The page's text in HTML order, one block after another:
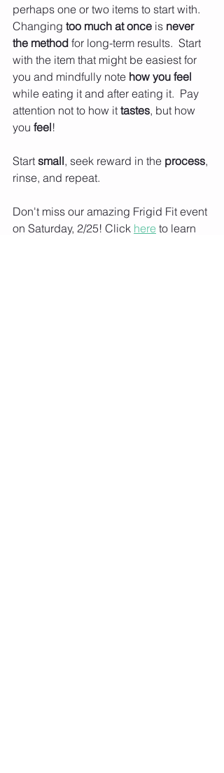
perhaps one or two items to start with.
Changing too much at once is never
the method for long-term results.  Start
with the item that might be easiest for
you and mindfully note how you feel
while eating it and after eating it.  Pay
attention not to how it tastes, but how
you feel!
Start small, seek reward in the process,
rinse, and repeat.
Don't miss our amazing Frigid Fit event
on Saturday, 2/25! Click here to learn